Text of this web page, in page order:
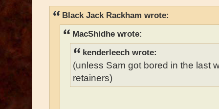
Black Jack Rackham wrote:
MacShidhe wrote:
kenderleech wrote:
(unless Sam got bored in the last
retainers)